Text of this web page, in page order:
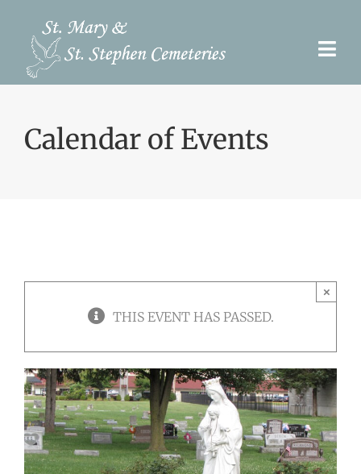
content
Burial Options
Calendar of Events
THIS EVENT HAS PASSED.
×